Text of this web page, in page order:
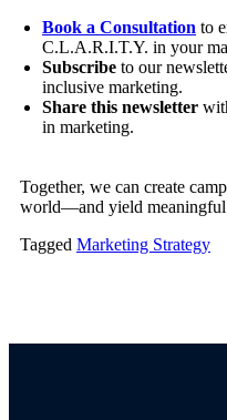
Book a Consultation to
C.L.A.R.I.T.Y. in your
Subscribe to our
inclusive marketing.
Share this newsletter
in marketing.
Together, we can create
world—and yield meaningful
Tagged Marketing Strategy